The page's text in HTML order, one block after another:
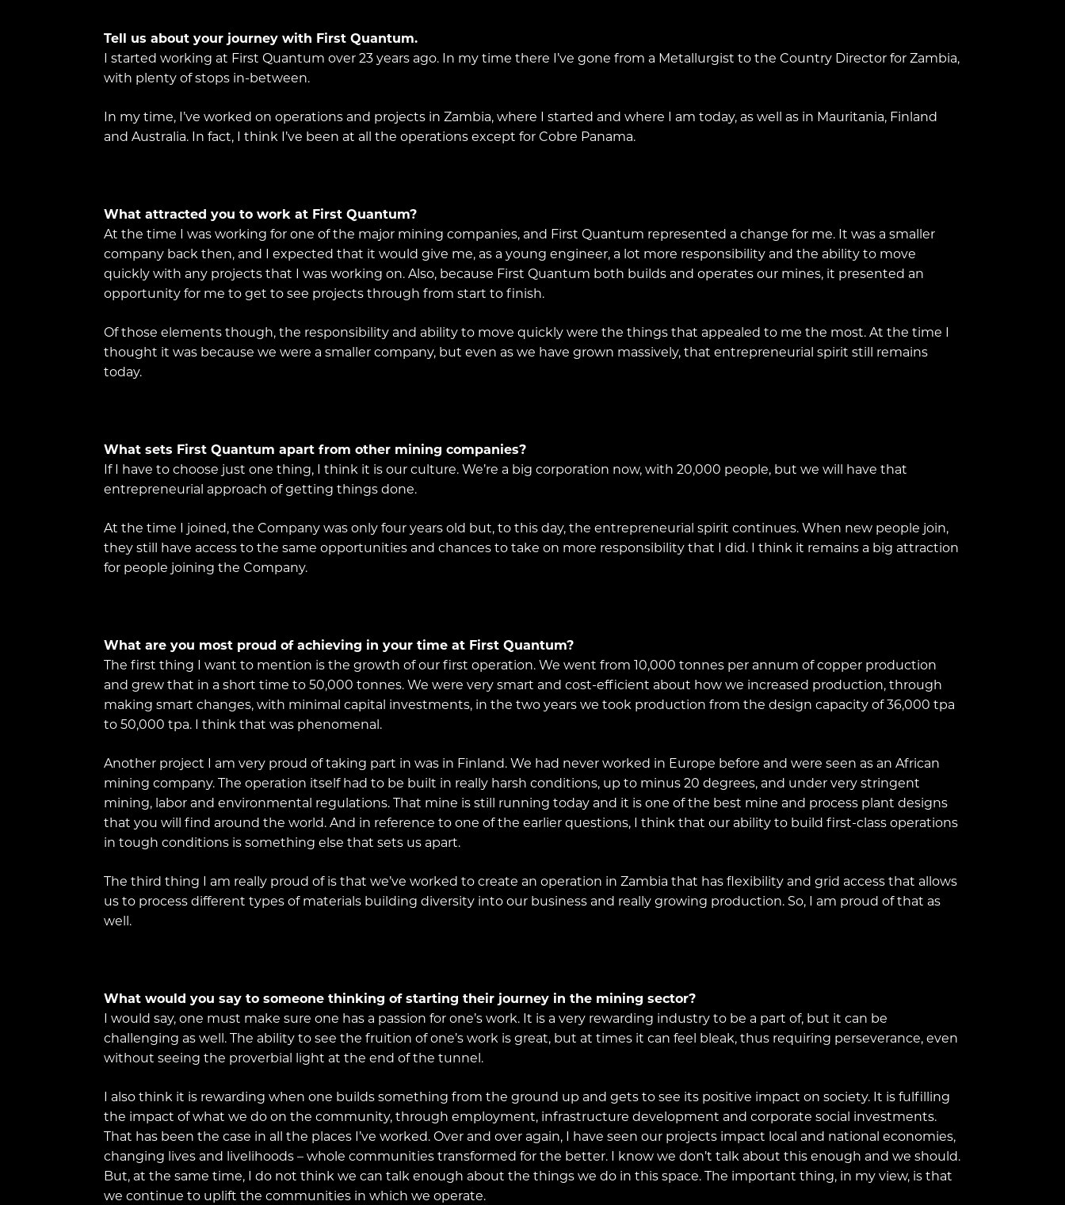
Tell us about your journey with First Quantum.
I started working at First Quantum over 23 years ago. In my time there I’ve gone from a Metallurgist to the Country Director for Zambia,
with plenty of stops in-between.
In my time, I’ve worked on operations and projects in Zambia, where I started and where I am today, as well as in Mauritania, Finland
and Australia. In fact, I think I’ve been at all the operations except for Cobre Panama.
What attracted you to work at First Quantum?
At the time I was working for one of the major mining companies, and First Quantum represented a change for me. It was a smaller
company back then, and I expected that it would give me, as a young engineer, a lot more responsibility and the ability to move
quickly with any projects that I was working on. Also, because First Quantum both builds and operates our mines, it presented an
opportunity for me to get to see projects through from start to finish.
Of those elements though, the responsibility and ability to move quickly were the things that appealed to me the most. At the time I
thought it was because we were a smaller company, but even as we have grown massively, that entrepreneurial spirit still remains
today.
What sets First Quantum apart from other mining companies?
If I have to choose just one thing, I think it is our culture. We’re a big corporation now, with 20,000 people, but we will have that
entrepreneurial approach of getting things done.
At the time I joined, the Company was only four years old but, to this day, the entrepreneurial spirit continues. When new people join,
they still have access to the same opportunities and chances to take on more responsibility that I did. I think it remains a big attraction
for people joining the Company.
What are you most proud of achieving in your time at First Quantum?
The first thing I want to mention is the growth of our first operation. We went from 10,000 tonnes per annum of copper production
and grew that in a short time to 50,000 tonnes. We were very smart and cost-efficient about how we increased production, through
making smart changes, with minimal capital investments, in the two years we took production from the design capacity of 36,000 tpa
to 50,000 tpa. I think that was phenomenal.
Another project I am very proud of taking part in was in Finland. We had never worked in Europe before and were seen as an African
mining company. The operation itself had to be built in really harsh conditions, up to minus 20 degrees, and under very stringent
mining, labor and environmental regulations. That mine is still running today and it is one of the best mine and process plant designs
that you will find around the world. And in reference to one of the earlier questions, I think that our ability to build first-class operations
in tough conditions is something else that sets us apart.
The third thing I am really proud of is that we’ve worked to create an operation in Zambia that has flexibility and grid access that allows
us to process different types of materials building diversity into our business and really growing production. So, I am proud of that as
well.
What would you say to someone thinking of starting their journey in the mining sector?
I would say, one must make sure one has a passion for one’s work. It is a very rewarding industry to be a part of, but it can be
challenging as well. The ability to see the fruition of one’s work is great, but at times it can feel bleak, thus requiring perseverance, even
without seeing the proverbial light at the end of the tunnel.
I also think it is rewarding when one builds something from the ground up and gets to see its positive impact on society. It is fulfilling
the impact of what we do on the community, through employment, infrastructure development and corporate social investments.
That has been the case in all the places I’ve worked. Over and over again, I have seen our projects impact local and national economies,
changing lives and livelihoods – whole communities transformed for the better. I know we don’t talk about this enough and we should.
But, at the same time, I do not think we can talk enough about the things we do in this space. The important thing, in my view, is that
we continue to uplift the communities in which we operate.